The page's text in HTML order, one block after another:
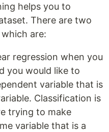
helps you to
There are two
are:
regression when you
you would like to
variable that is
Classification is
trying to make
variable that is a